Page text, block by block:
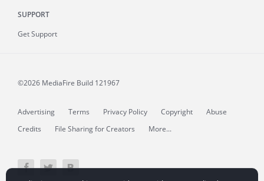
SUPPORT
Get Support
©2026 MediaFire Build 121967
Advertising Terms Privacy Policy Copyright
Abuse
Credits
File Sharing for Creators More...